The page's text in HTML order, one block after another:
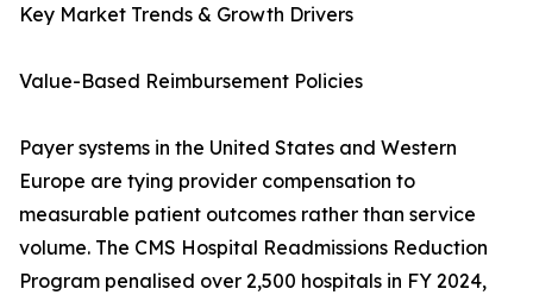
Key Market Trends & Growth Drivers
Value-Based Reimbursement Policies
Payer systems in the United States and Western
Europe are tying provider compensation to
measurable patient outcomes rather than service
volume. The CMS Hospital Readmissions Reduction
Program penalised over 2,500 hospitals in FY 2024,